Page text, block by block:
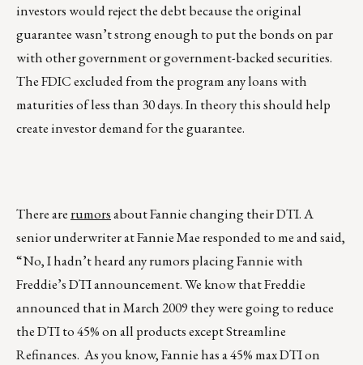
investors would reject the debt because the original
guarantee wasn’t strong enough to put the bonds on par
with other government or government-backed securities.
The FDIC excluded from the program any loans with
maturities of less than 30 days. In theory this should help
create investor demand for the guarantee.
There arerumorsabout Fannie changing their DTI. A
senior underwriter at Fannie Mae responded to me and said,
“No, I hadn’t heard any rumors placing Fannie with
Freddie’s DTI announcement. We know that Freddie
announced that in March 2009 they were going to reduce
the DTI to 45% on all products except Streamline
Refinances. As you know, Fannie has a 45% max DTI on